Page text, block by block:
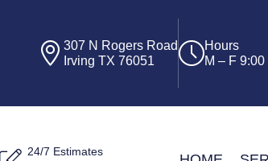
307 N Rogers Road
Irving TX 76051
Hours
M – F
24/7 Estimates